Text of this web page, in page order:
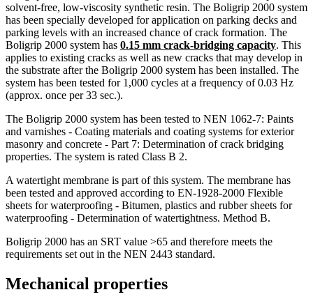
solvent-free, low-viscosity synthetic resin. The Boligrip 2000 system
has been specially developed for application on parking decks and
parking levels with an increased chance of crack formation. The
Boligrip 2000 system has 0.15 mm crack-bridging capacity. This
applies to existing cracks as well as new cracks that may develop in
the substrate after the Boligrip 2000 system has been installed. The
system has been tested for 1,000 cycles at a frequency of 0.03 Hz
(approx. once per 33 sec.).
The Boligrip 2000 system has been tested to NEN 1062-7: Paints
and varnishes - Coating materials and coating systems for exterior
masonry and concrete - Part 7: Determination of crack bridging
properties. The system is rated Class B 2.
A watertight membrane is part of this system. The membrane has
been tested and approved according to EN-1928-2000 Flexible
sheets for waterproofing - Bitumen, plastics and rubber sheets for
waterproofing - Determination of watertightness. Method B.
Boligrip 2000 has an SRT value >65 and therefore meets the
requirements set out in the NEN 2443 standard.
Mechanical properties